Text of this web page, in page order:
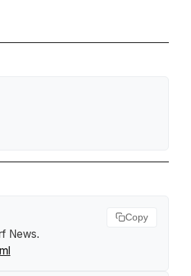
News.
Copy